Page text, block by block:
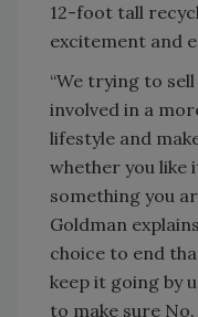
12-foot tall
excitement and
“We trying to
involved in a
lifestyle and
whether you like
something you
Goldman
choice to end
keep it going by
to make sure